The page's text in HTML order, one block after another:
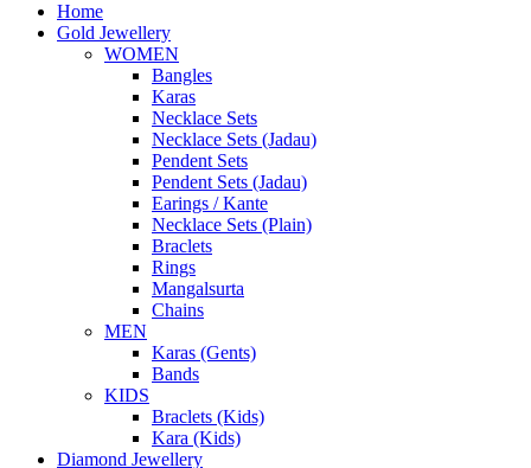
Home
Gold Jewellery
WOMEN
Bangles
Karas
Necklace Sets
Necklace Sets (Jadau)
Pendent Sets
Pendent Sets (Jadau)
Earings / Kante
Necklace Sets (Plain)
Braclets
Rings
Mangalsurta
Chains
MEN
Karas (Gents)
Bands
KIDS
Braclets (Kids)
Kara (Kids)
Diamond Jewellery